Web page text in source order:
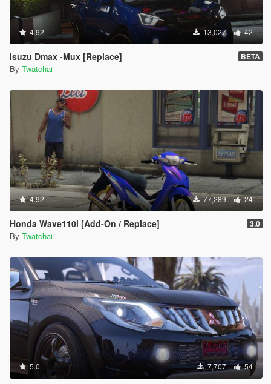
4.92 13,027 42
Isuzu Dmax -Mux [Replace] BETA
By Twatchai
4.92 77,289 24
Honda Wave110i [Add-On / Replace] 3.0
By Twatchai
5.0 7,707 54